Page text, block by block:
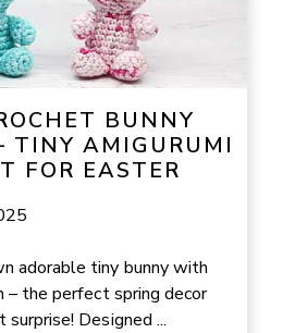
BUNNY
TINY AMIGURUMI
FOR EASTER
adorable tiny bunny with
the perfect spring decor
Designed ...